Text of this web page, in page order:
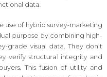
data.
use of hybrid survey-marketing
purpose by combining high-
grade visual data. They don’t
verify structural integrity and
This fusion of utility and